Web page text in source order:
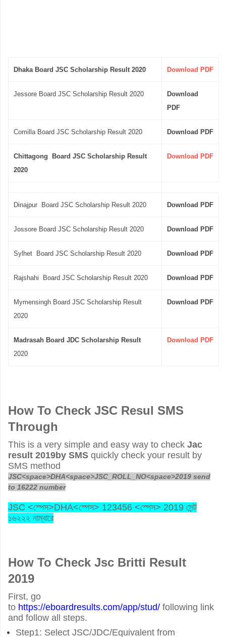
Dhaka Board JSC Scholarship Result 2020 Download PDF
Jessore Board JSC Scholarship Result 2020
Download
PDF
Comilla Board JSC Scholarship Result 2020 Download PDF
Chittagong Board JSC Scholarship Result
2020
Download PDF
Dinajpur Board JSC Scholarship Result 2020 Download PDF
Jossore Board JSC Scholarship Result 2020 Download PDF
Sylhet Board JSC Scholarship Result 2020 Download PDF
Rajshahi Board JSC Scholarship Result 2020 Download PDF
Mymensingh Board JSC Scholarship Result
2020
Download PDF
Madrasah Board JDC Scholarship Result
2020
Download PDF
How To Check JSC Resul SMS
Through
This is a very simple and easy way to check Jac
result 2019by SMS quickly check your result by
SMS method
JSC<space>DHA<space>JSC_ROLL_NO<space>2019 send
to 16222 number
JSC <স্পেস>DHA<স্পেস> 123456 <স্পেস> 2019 সেন্ট
১৬২২২ নাম্বারে
How To Check Jsc Britti Result
2019
First, go
to https://eboardresults.com/app/stud/ following link
and follow all steps.
Step1: Select JSC/JDC/Equivalent from